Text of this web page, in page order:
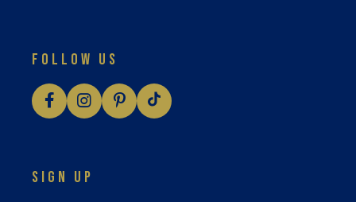
FOLLOW US
SIGN UP